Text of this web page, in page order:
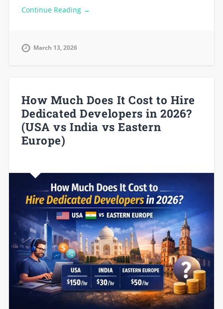
Continue Reading →
March 13, 2026
How Much Does It Cost to Hire
Dedicated Developers in 2026?
(USA vs India vs Eastern
Europe)